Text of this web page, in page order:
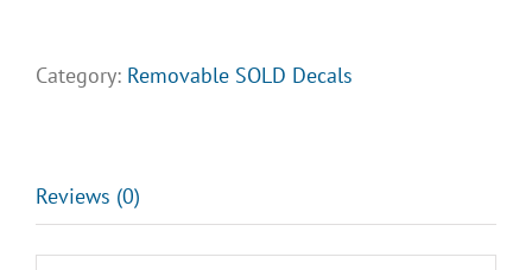
Text
quantity
Category: Removable SOLD Decals
Reviews (0)